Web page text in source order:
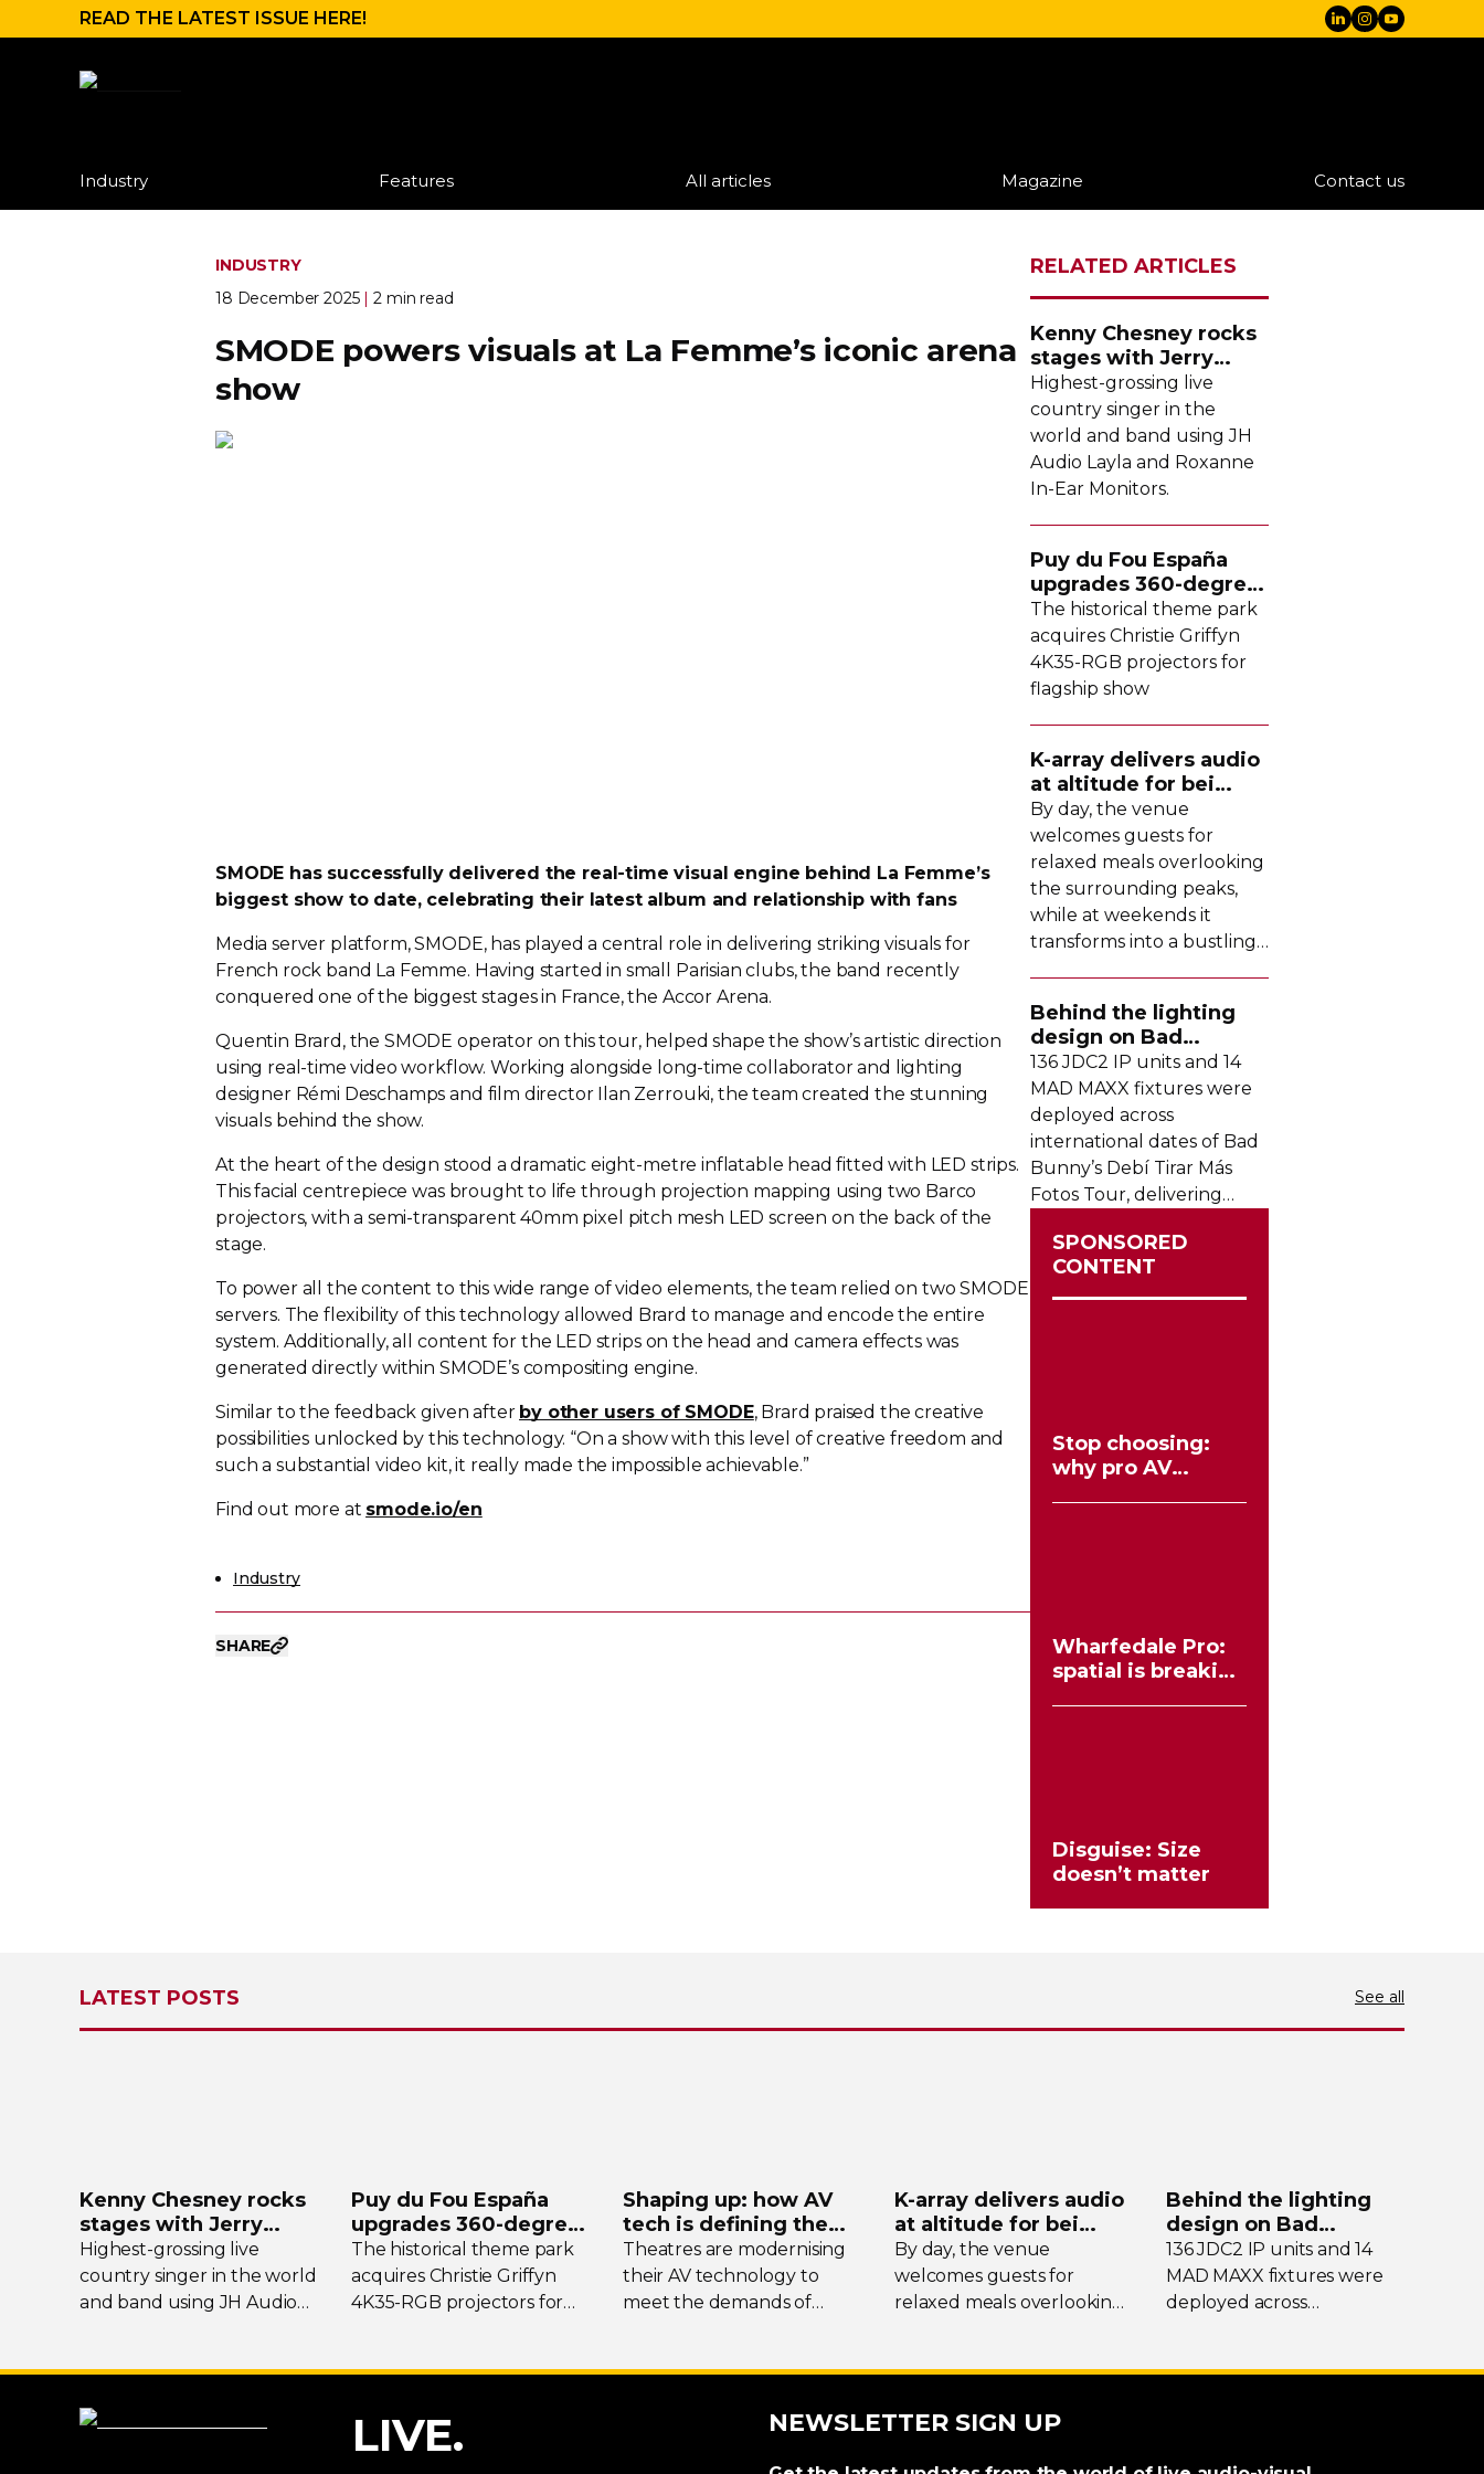
READ THE LATEST ISSUE HERE!
Industry Features All articles Magazine Contact us
INDUSTRY
18 December 2025 | 2 min read
SMODE powers visuals at La Femme’s iconic arena
show
SMODE has successfully delivered the real-time visual engine behind La Femme’s
biggest show to date, celebrating their latest album and relationship with fans
Media server platform, SMODE, has played a central role in delivering striking visuals for
French rock band La Femme. Having started in small Parisian clubs, the band recently
conquered one of the biggest stages in France, the Accor Arena.
Quentin Brard, the SMODE operator on this tour, helped shape the show’s artistic direction
using real-time video workflow. Working alongside long-time collaborator and lighting
designer Rémi Deschamps and film director Ilan Zerrouki, the team created the stunning
visuals behind the show.
At the heart of the design stood a dramatic eight-metre inflatable head fitted with LED strips.
This facial centrepiece was brought to life through projection mapping using two Barco
projectors, with a semi-transparent 40mm pixel pitch mesh LED screen on the back of the
stage.
To power all the content to this wide range of video elements, the team relied on two SMODE
servers. The flexibility of this technology allowed Brard to manage and encode the entire
system. Additionally, all content for the LED strips on the head and camera effects was
generated directly within SMODE’s compositing engine.
Similar to the feedback given after by other users of SMODE, Brard praised the creative
possibilities unlocked by this technology. “On a show with this level of creative freedom and
such a substantial video kit, it really made the impossible achievable.”
Find out more at smode.io/en
Industry
SHARE
RELATED ARTICLES
Kenny Chesney rocks
stages with Jerry
Harvey Audio
Highest-grossing live
country singer in the
world and band using JH
Audio Layla and Roxanne
In-Ear Monitors.
Puy du Fou España
upgrades 360-degree
projection system
The historical theme park
acquires Christie Griffyn
4K35-RGB projectors for
flagship show
K-array delivers audio
at altitude for bei
Tomschy
By day, the venue
welcomes guests for
relaxed meals overlooking
the surrounding peaks,
while at weekends it
transforms into a bustling
region.
Behind the lighting
design on Bad
Bunny's stadium tour
136 JDC2 IP units and 14
MAD MAXX fixtures were
deployed across
international dates of Bad
Bunny’s Debí Tirar Más
Fotos Tour, delivering
rhythmic precision.
SPONSORED
CONTENT
Stop choosing:
why pro AV
Wharfedale Pro:
spatial is breaking
Disguise: Size
doesn’t matter
LATEST POSTS See all
Kenny Chesney rocks
stages with Jerry
Harvey Audio
Highest-grossing live
country singer in the world
and band using JH Audio
Puy du Fou España
upgrades 360-degree
projection system
The historical theme park
acquires Christie Griffyn
4K35-RGB projectors for
Shaping up: how AV
tech is defining the
future of theatre
Theatres are modernising
their AV technology to
meet the demands of
venues, taking stock of
K-array delivers audio
at altitude for bei
Tomschy
By day, the venue
welcomes guests for
relaxed meals overlooking
transforms into a bustling
crowds from across the
Behind the lighting
design on Bad
Bunny’s stadium tour
136 JDC2 IP units and 14
MAD MAXX fixtures were
deployed across
Fotos Tour, delivering both
LIVE. NEWSLETTER SIGN UP